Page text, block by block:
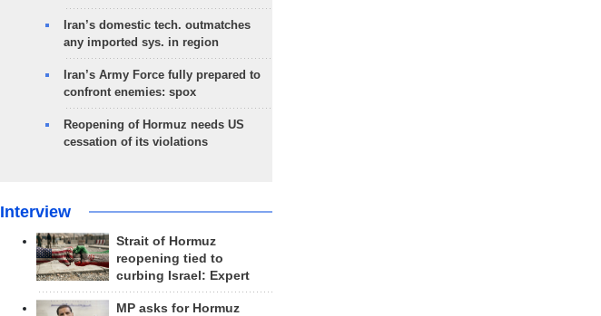
Iran’s domestic tech. outmatches
any imported sys. in region
Iran’s Army Force fully prepared to
confront enemies: spox
Reopening of Hormuz needs US
cessation of its violations
Interview
Strait of Hormuz
reopening tied to
curbing Israel: Expert
MP asks for Hormuz